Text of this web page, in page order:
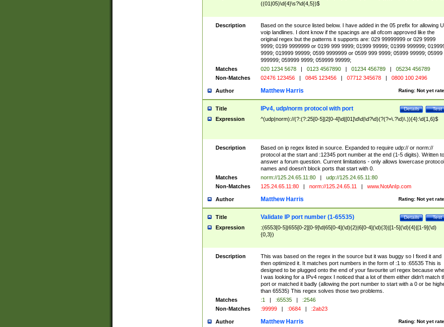
((01|05)\d{4}\s?\d{4,5})$
Description
Based on the source listed below. I have added in the 05 prefix for allowing
voip landlines. I dont know if the spacings are all ofcom approved like the
original regex but the patterns it supports are: 029 99999999 or 029 9999
9999; 0199 9999999 or 0199 999 9999; 01999 99999; 01999 999999;
9999; 019999 99999; 0599 9999999 or 0599 999 9999; 05999 99999; 05999
999999; 059999 9999; 059999 99999;
Matches
020 1234 5678 | 0123 4567890 | 01234 456789 |
05234 456789
Non-Matches
02476 123456 | 0845 123456 | 07712 345678 | 0800 100 2496
Author Rating: Not yet
Matthew Harris
Title Test
Details
IPv4, udp/norm protocol with port
Expression ^(udp|norm)://(?:(?:25[0-5]|2[0-4]\d|[01]\d\d|\d?\d)(?(?=\.?\d)\.)){4}:\d{1,6}$
Description
Based on ip regex listed in source. Expanded to require udp:// or norm://
protocol at the start and :12345 port number at the end (1-5 digits). Written to
answer a forum question. Current limitations - only allows lowercase protocol
names and doesn't block ports that start with 0.
Matches
norm://125.24.65.11:80 |
udp://125.24.65.11:80
Non-Matches
125.24.65.11:80 | norm://125.24.65.11 | www.NotAnIp.com
Author Rating: Not yet
Matthew Harris
Title Test
Details
Validate IP port number (1-65535)
Expression
:(6553[0-5]|655[0-2][0-9]\d|65[0-4](\d){2}|6[0-4](\d){3}|[1-5](\d){4}|[1-9](\d)
{0,3})
Description
This was based on the regex in the source but it was buggy so I fixed it and
then optimized it. It matches port numbers in the form of :1 to :65535 This is
designed to be plugged onto the end of your favourite url regex because
I was looking for a IPv4 regex I noticed that a lot of them either didn't match
port or matched it badly (allowing the port number to start with a 0 or be
than 65535) This regex solves those two problems.
Matches
:1 | :65535 |
:2546
Non-Matches
:99999 | :0684 | :2ab23
Author Rating: Not yet
Matthew Harris